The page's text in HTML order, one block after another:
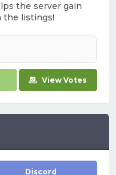
the server gain
the listings!
View Votes
Discord